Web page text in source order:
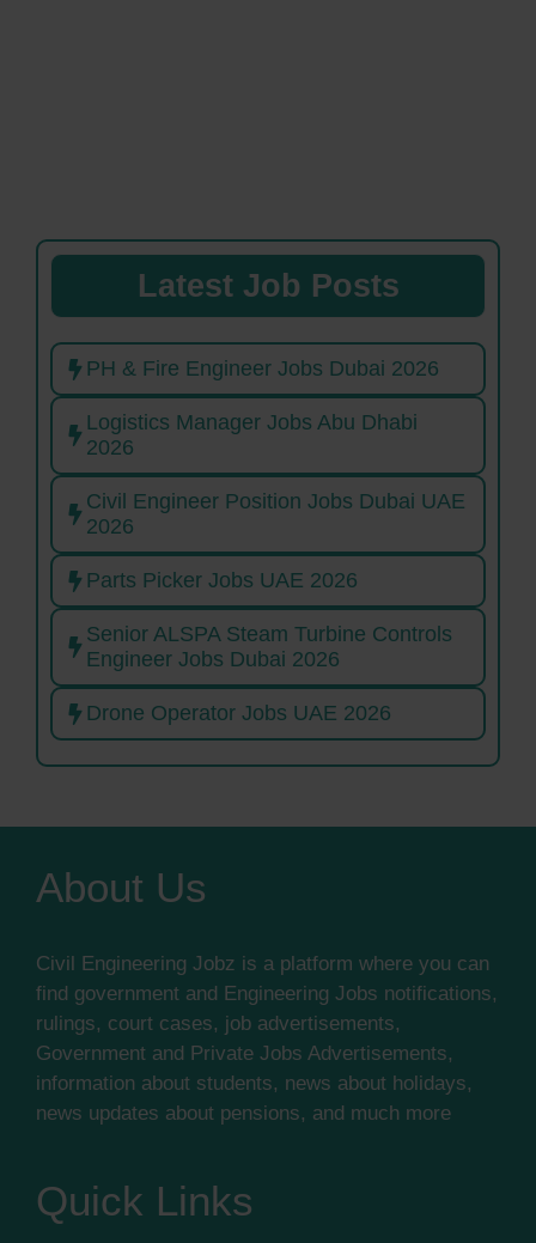
Latest Job Posts
PH & Fire Engineer Jobs Dubai 2026
Logistics Manager Jobs Abu Dhabi
2026
Civil Engineer Position Jobs Dubai UAE
2026
Parts Picker Jobs UAE 2026
Senior ALSPA Steam Turbine Controls
Engineer Jobs Dubai 2026
Drone Operator Jobs UAE 2026
About Us
Civil Engineering Jobz is a platform where you can
find government and Engineering Jobs notifications,
rulings, court cases, job advertisements,
Government and Private Jobs Advertisements,
information about students, news about holidays,
news updates about pensions, and much more
Quick Links